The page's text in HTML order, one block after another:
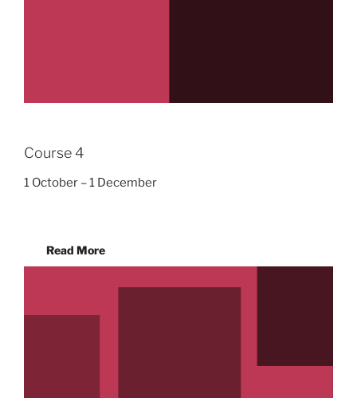
Course 4
1 October – 1 December
Read More